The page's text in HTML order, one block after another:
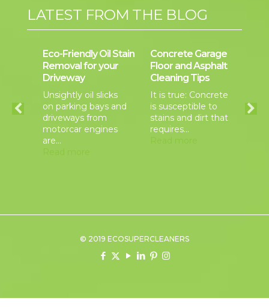
LATEST FROM THE BLOG
Eco-Friendly Oil Stain
Removal for your
Driveway
Unsightly oil slicks
on parking bays and
driveways from
motorcar engines
are…
Read more
Concrete Garage
Floor and Asphalt
Cleaning Tips
It is true: Concrete
is susceptible to
stains and dirt that
requires…
Read more
© 2019 ECOSUPERCLEANERS